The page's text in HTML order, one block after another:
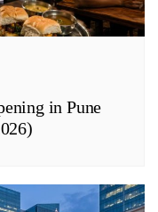
in Pune